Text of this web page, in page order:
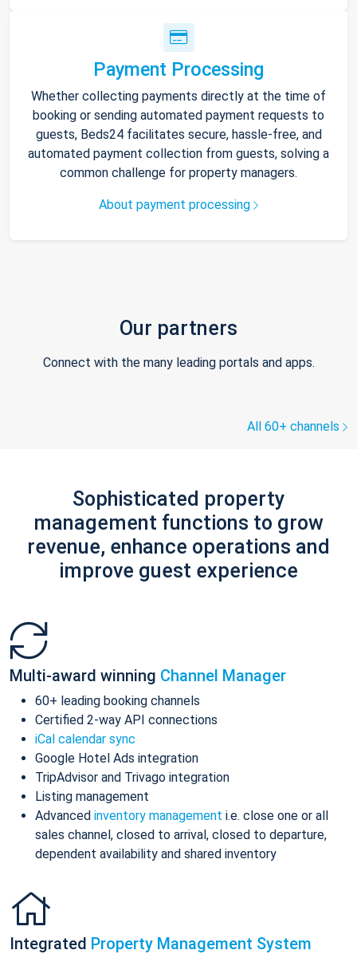
Payment Processing
Whether collecting payments directly at the time of
booking or sending automated payment requests to
guests, Beds24 facilitates secure, hassle-free, and
automated payment collection from guests, solving a
common challenge for property managers.
About payment processing
Our partners
Connect with the many leading portals and apps.
All 60+ channels
Sophisticated property
management functions to grow
revenue, enhance operations and
improve guest experience
Multi-award winning Channel Manager
60+ leading booking channels
Certified 2-way API connections
iCal calendar sync
Google Hotel Ads integration
TripAdvisor and Trivago integration
Listing management
Advanced inventory management i.e. close one or all
sales channel, closed to arrival, closed to departure,
dependent availability and shared inventory
Integrated Property Management System